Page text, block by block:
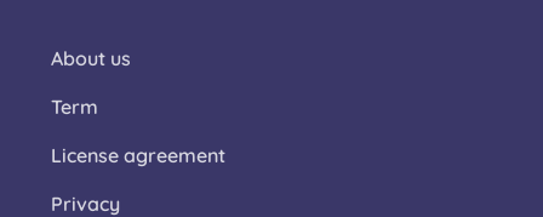
About us
Term
License agreement
Privacy